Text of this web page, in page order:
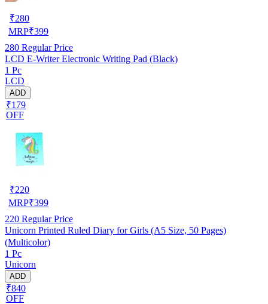
₹280
MRP₹399
280 Regular Price
LCD E-Writer Electronic Writing Pad (Black)
1 Pc
LCD
ADD
₹179
OFF
₹220
MRP₹399
220 Regular Price
Unicorn Printed Ruled Diary for Girls (A5 Size, 50 Pages)
(Multicolor)
1 Pc
Unicorn
ADD
₹840
OFF